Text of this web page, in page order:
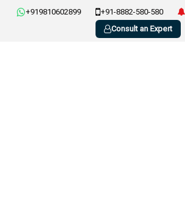
+919810602899 +91-8882-580-580
Consult an Expert